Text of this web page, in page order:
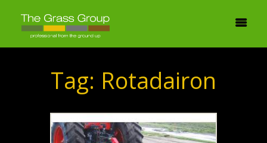
Tag: Rotadairon